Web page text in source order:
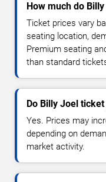
How much do
Ticket prices vary
seating location,
Premium seating
than standard
Do Billy Joel
Yes. Prices may
depending on
market activity.